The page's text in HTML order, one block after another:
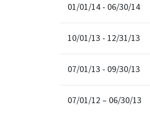
01/01/14 - 06/30/14
10/01/13 - 12/31/13
07/01/13 - 09/30/13
07/01/12 – 06/30/13